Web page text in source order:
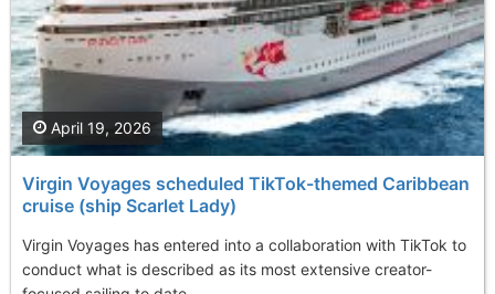
Virgin Voyages scheduled TikTok-themed Caribbean
cruise (ship Scarlet Lady)
Virgin Voyages has entered into a collaboration with TikTok to
conduct what is described as its most extensive creator-
April 19, 2026